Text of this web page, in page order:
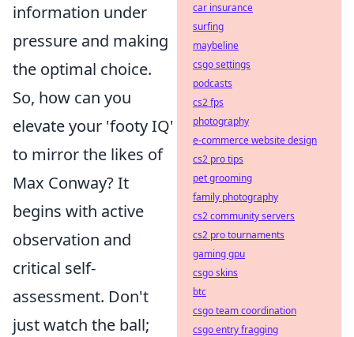
information under
pressure and making
the optimal choice.
So, how can you
elevate your 'footy IQ'
to mirror the likes of
Max Conway? It
begins with active
observation and
critical self-
assessment. Don't
just watch the ball;
car insurance
surfing
maybeline
csgo settings
podcasts
cs2 fps
photography
e-commerce website design
cs2 pro tips
pet grooming
family photography
cs2 community servers
cs2 pro tournaments
gaming gpu
csgo skins
btc
csgo team coordination
csgo entry fragging